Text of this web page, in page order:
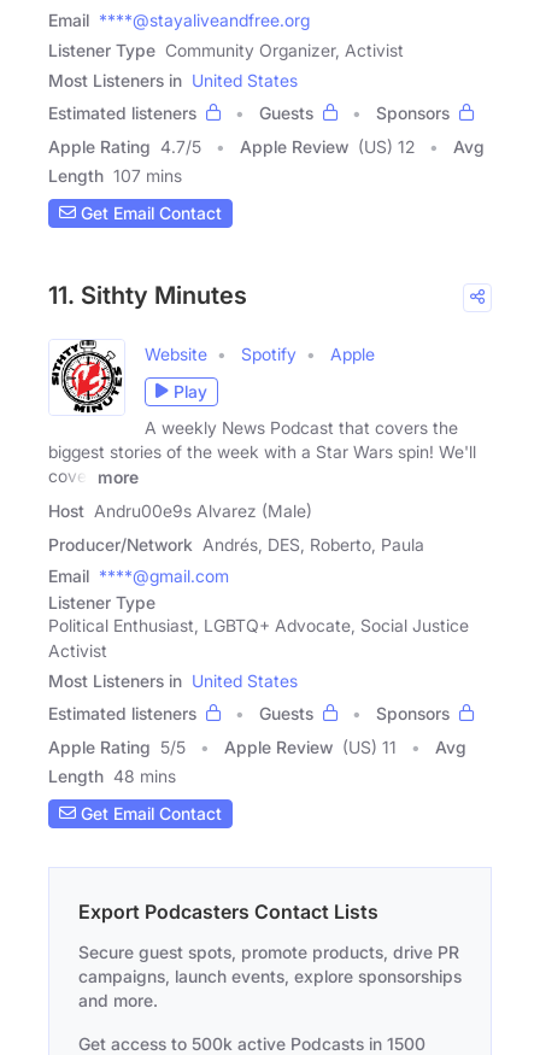
Email ****@stayaliveandfree.org
Listener Type Community Organizer, Activist
Most Listeners in United States
Estimated listeners
Guests
Sponsors
Apple Rating 4.7/5 Apple Review (US) 12
Avg
Length 107 mins
Get Email Contact
11. Sithty Minutes
Website Spotify
Apple
Play
A weekly News Podcast that covers the
biggest stories of the week with a Star Wars spin! We'll
cover
more
Host Andru00e9s Alvarez (Male)
Producer/Network Andrés, DES, Roberto, Paula
Email ****@gmail.com
Listener Type
Political Enthusiast, LGBTQ+ Advocate, Social Justice
Activist
Most Listeners in United States
Estimated listeners
Guests
Sponsors
Apple Rating 5/5 Apple Review (US) 11
Avg
Length 48 mins
Get Email Contact
Export Podcasters Contact Lists
Secure guest spots, promote products, drive PR
campaigns, launch events, explore sponsorships
and more.
Get access to 500k active Podcasts in 1500